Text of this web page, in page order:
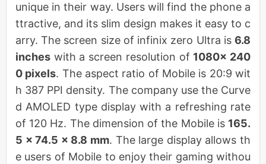
unique in their way. Users will find the phone a
ttractive, and its slim design makes it easy to c
arry. The screen size of infinix zero Ultra is 6.8
inches with a screen resolution of 1080× 240
0 pixels. The aspect ratio of Mobile is 20:9 wit
h 387 PPI density. The company use the Curve
d AMOLED type display with a refreshing rate
of 120 Hz. The dimension of the Mobile is 165.
5 × 74.5 × 8.8 mm. The large display allows th
e users of Mobile to enjoy their gaming withou